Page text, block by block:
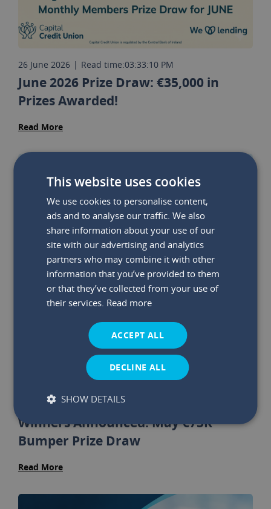
26 June 2026 | Read time:03:33:10 PM
June 2026 Prize Draw: €35,000 in
Prizes Awarded!
Read More
29 May 2026 | Read time:03:47:26 PM
Winners Announced: May €75K
Bumper Prize Draw
Read More
This website uses cookies
We use cookies to personalise content,
ads and to analyse our traffic. We also
share information about your use of our
site with our advertising and analytics
partners who may combine it with other
information that you’ve provided to them
or that they’ve collected from your use of
their services. Read more
ACCEPT ALL
DECLINE ALL
SHOW DETAILS